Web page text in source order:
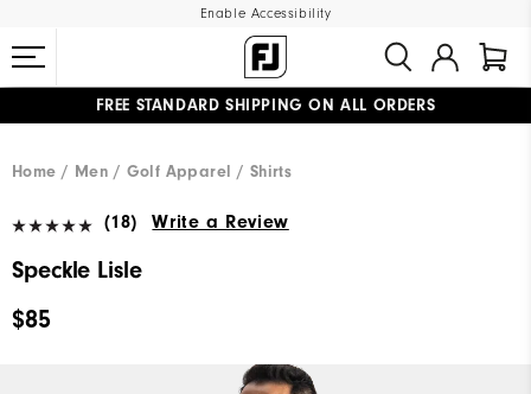
Enable Accessibility
FREE STANDARD SHIPPING ON ALL ORDERS
Home
Men Golf Apparel Shirts
(18) Write a Review
Speckle Lisle
$85